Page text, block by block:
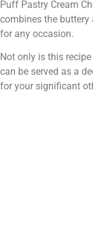
Puff Pastry Cream
combines the
for any occasion.
Not only is this
can be served as a
for your significant